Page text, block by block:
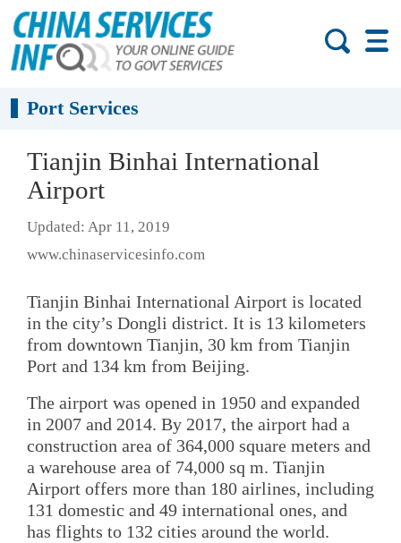
Port Services
Tianjin Binhai International
Airport
Updated: Apr 11, 2019
www.chinaservicesinfo.com
Tianjin Binhai International Airport is located
in the city’s Dongli district. It is 13 kilometers
from downtown Tianjin, 30 km from Tianjin
Port and 134 km from Beijing.
The airport was opened in 1950 and expanded
in 2007 and 2014. By 2017, the airport had a
construction area of 364,000 square meters and
a warehouse area of 74,000 sq m. Tianjin
Airport offers more than 180 airlines, including
131 domestic and 49 international ones, and
has flights to 132 cities around the world.